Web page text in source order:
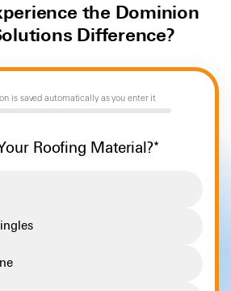
the Dominion
Difference?
is saved automatically as you enter it
Roofing Material?*